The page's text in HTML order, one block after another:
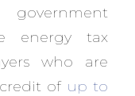
energy tax
who are
of up to